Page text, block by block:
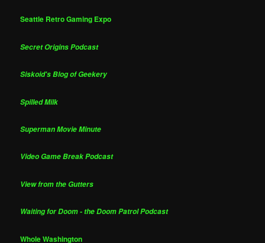
Seattle Retro Gaming Expo
Secret Origins Podcast
Siskoid's Blog of Geekery
Spilled Milk
Superman Movie Minute
Video Game Break Podcast
View from the Gutters
Waiting for Doom - the Doom Patrol Podcast
Whole Washington